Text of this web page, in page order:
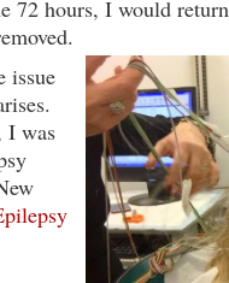
72 hours, I would
issue
I was